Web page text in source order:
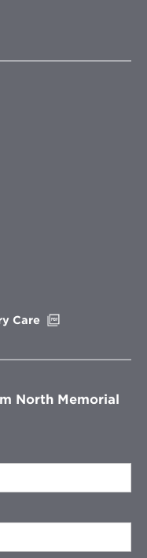
Care
window
North Memorial